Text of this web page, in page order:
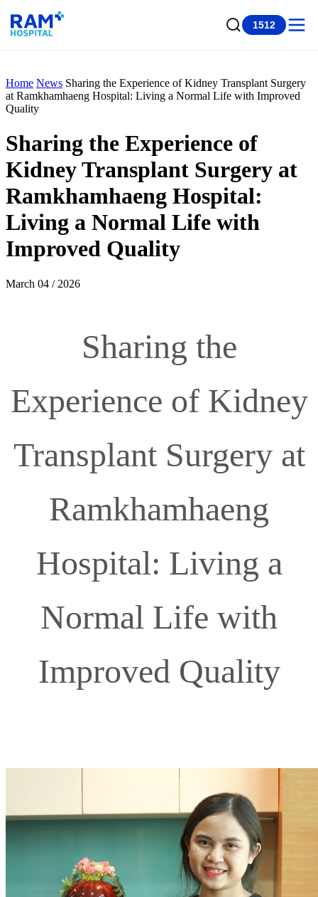
1512
Home News Sharing the Experience of Kidney Transplant Surgery
at Ramkhamhaeng Hospital: Living a Normal Life with Improved
Quality
Sharing the Experience of
Kidney Transplant Surgery at
Ramkhamhaeng Hospital:
Living a Normal Life with
Improved Quality
March 04 / 2026
Sharing the
Experience of Kidney
Transplant Surgery at
Ramkhamhaeng
Hospital: Living a
Normal Life with
Improved Quality